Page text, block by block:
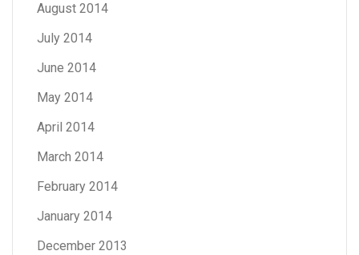
August 2014
July 2014
June 2014
May 2014
April 2014
March 2014
February 2014
January 2014
December 2013